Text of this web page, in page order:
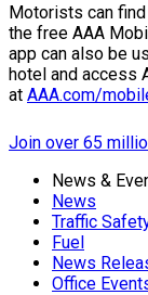
Motorists can
the free AAA
app can also be
hotel and access
at AAA.com/
Join over 65
News &
News
Traffic
Fuel
News
Office